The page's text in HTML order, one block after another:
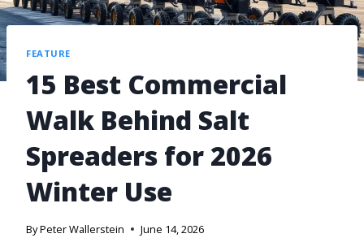
FEATURE
15 Best Commercial
Walk Behind Salt
Spreaders for 2026
Winter Use
ByPeter Wallerstein June 14, 2026